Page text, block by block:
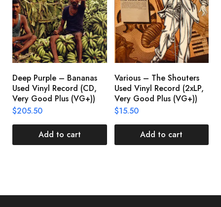
Deep Purple – Bananas
Used Vinyl Record (CD,
Very Good Plus (VG+))
$205.50
Add to cart
Various – The Shouters
Used Vinyl Record (2xLP,
Very Good Plus (VG+))
$15.50
Add to cart